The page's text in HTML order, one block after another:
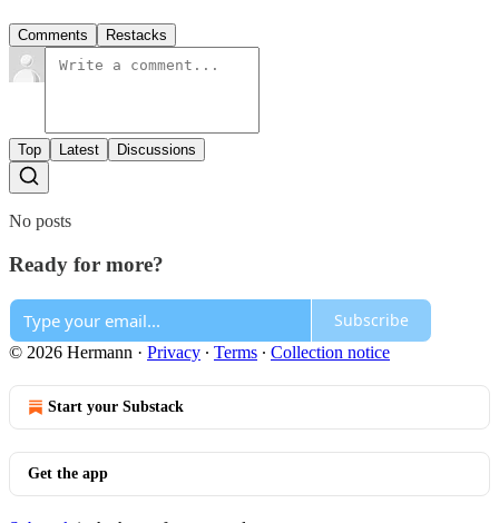
Comments Restacks
Top Latest Discussions
No posts
Ready for more?
Subscribe
© 2026 Hermann · Privacy ∙ Terms ∙ Collection notice
Start your Substack
Get the app